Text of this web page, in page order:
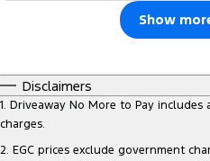
Show
Disclaimers
1. Driveaway No More to Pay
charges.
2. EGC prices exclude government